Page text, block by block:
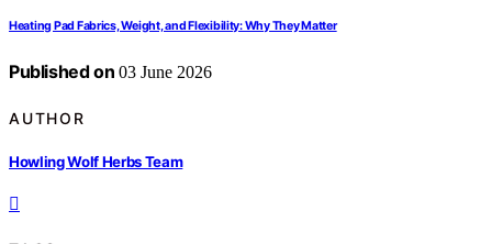
Heating Pad Fabrics, Weight, and Flexibility: Why They Matter
Published on 03 June 2026
AUTHOR
Howling Wolf Herbs Team